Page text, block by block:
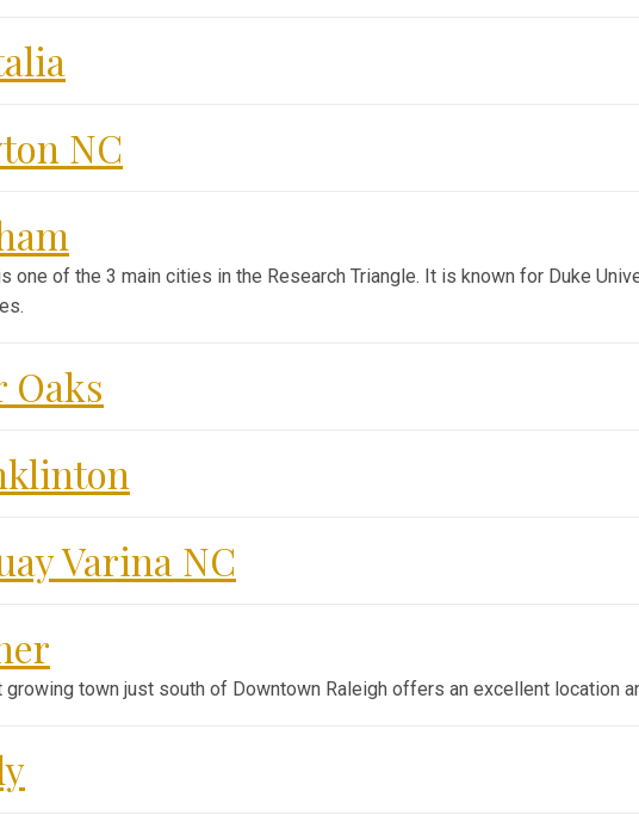
NC
one of the 3 main cities in the Research Triangle. It is known for Duke
Oaks
Varina NC
town just south of Downtown Raleigh offers an excellent location